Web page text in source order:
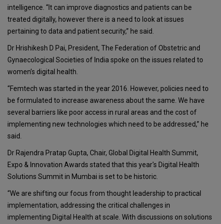
intelligence. “It can improve diagnostics and patients can be
treated digitally, however there is a need to look at issues
pertaining to data and patient security,” he said.
Dr Hrishikesh D Pai, President, The Federation of Obstetric and
Gynaecological Societies of India spoke on the issues related to
women’s digital health.
“Femtech was started in the year 2016. However, policies need to
be formulated to increase awareness about the same. We have
several barriers like poor access in rural areas and the cost of
implementing new technologies which need to be addressed,” he
said.
Dr Rajendra Pratap Gupta, Chair, Global Digital Health Summit,
Expo & Innovation Awards stated that this year's Digital Health
Solutions Summit in Mumbai is set to be historic.
“We are shifting our focus from thought leadership to practical
implementation, addressing the critical challenges in
implementing Digital Health at scale. With discussions on solutions